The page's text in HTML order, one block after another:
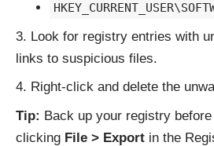
Look for registry entries with
links to suspicious files.
Right-click and delete the
Tip: Back up your registry
clicking File > Export in the